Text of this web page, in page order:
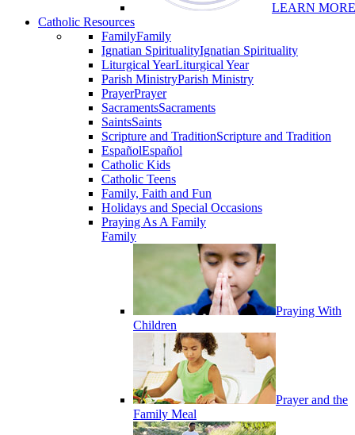
LEARN MORE
Catholic Resources
FamilyFamily
Ignatian SpiritualityIgnatian Spirituality
Liturgical YearLiturgical Year
Parish MinistryParish Ministry
PrayerPrayer
SacramentsSacraments
SaintsSaints
Scripture and TraditionScripture and Tradition
EspañolEspañol
Catholic Kids
Catholic Teens
Family, Faith and Fun
Holidays and Special Occasions
Praying As A Family
Family
Praying With
Children
Prayer and the
Family Meal